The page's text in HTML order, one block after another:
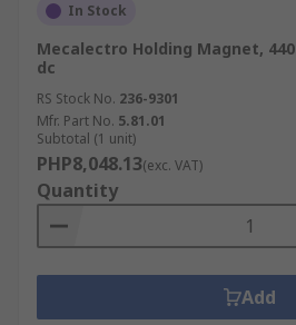
In Stock
Mecalectro Holding Magnet,
dc
RS Stock No. 236-9301
Mfr. Part No. 5.81.01
Subtotal (1 unit)
PHP8,048.13(exc. VAT)
Quantity
Add